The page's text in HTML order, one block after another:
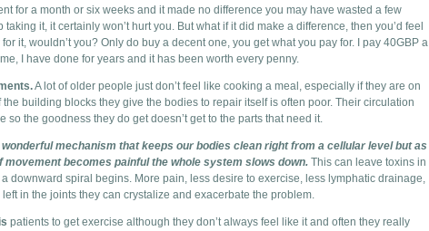
for a month or six weeks and it made no difference you may have wasted a few
it, it certainly won’t hurt you. But what if it did make a difference, then you’d feel
it, wouldn’t you? Only do buy a decent one, you get what you pay for. I pay 40GBP a
I have done for years and it has been worth every penny.
A lot of older people just don’t feel like cooking a meal, especially if they are on
building blocks they give the bodies to repair itself is often poor. Their circulation
so the goodness they do get doesn’t get to the parts that need it.
mechanism that keeps our bodies clean right from a cellular level but as
movement becomes painful the whole system slows down. This can leave toxins in
downward spiral begins. More pain, less desire to exercise, less lymphatic drainage,
in the joints they can crystalize and exacerbate the problem.
patients to get exercise although they don’t always feel like it and often they really